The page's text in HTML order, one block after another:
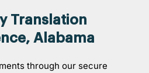
Translation
Alabama
through our secure